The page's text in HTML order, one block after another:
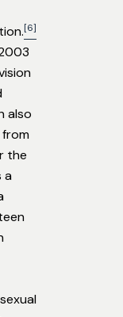
[6]
also
the
a